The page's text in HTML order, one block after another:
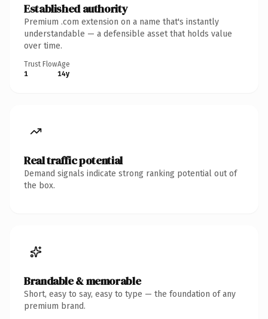
Established authority
Premium .com extension on a name that's instantly
understandable — a defensible asset that holds value
over time.
Trust Flow
1
Age
14y
Real traffic potential
Demand signals indicate strong ranking potential out of
the box.
Brandable & memorable
Short, easy to say, easy to type — the foundation of any
premium brand.